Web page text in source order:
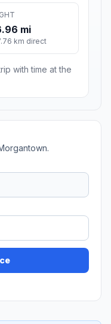
mi
km direct
with time at the